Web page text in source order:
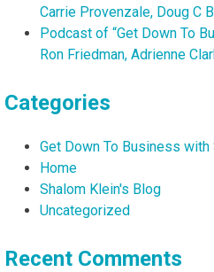
Carrie Provenzale, Doug C
Podcast of “Get Down To
Ron Friedman, Adrienne
Categories
Get Down To Business with
Home
Shalom Klein's Blog
Uncategorized
Recent Comments